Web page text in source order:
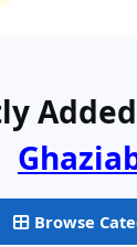
Browse